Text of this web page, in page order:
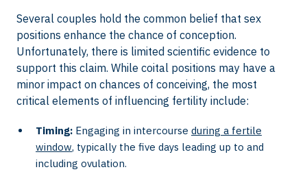
Several couples hold the common belief that sex
positions enhance the chance of conception.
Unfortunately, there is limited scientific evidence to
support this claim. While coital positions may have a
minor impact on chances of conceiving, the most
critical elements of influencing fertility include:
Timing: Engaging in intercourse during a fertile
window, typically the five days leading up to and
including ovulation.